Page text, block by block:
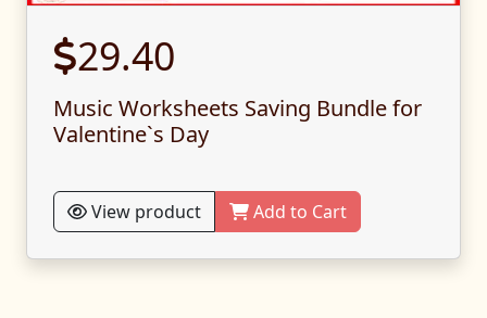
29.40
Music Worksheets Saving Bundle for
Valentine`s Day
View product Add to Cart